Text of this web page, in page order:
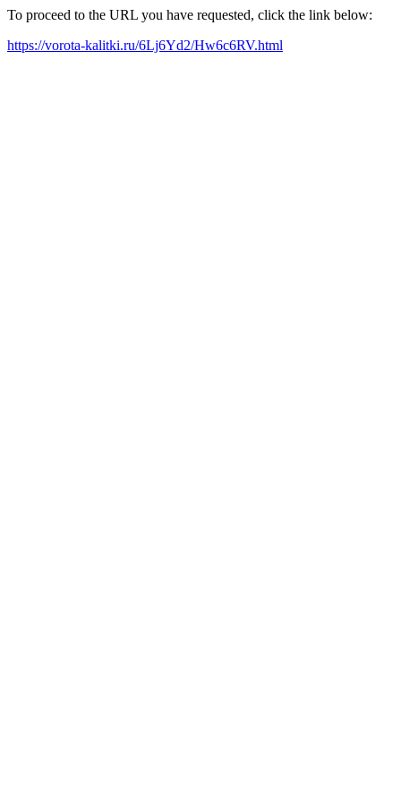
To proceed to the URL you have requested, click the link below:
https://vorota-kalitki.ru/6Lj6Yd2/Hw6c6RV.html